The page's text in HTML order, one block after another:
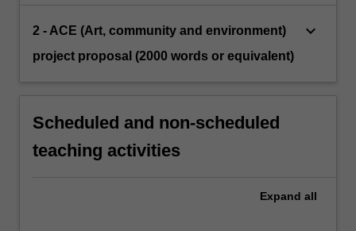
2 - ACE (Art, community and environment)
project proposal (2000 words or equivalent)
keyboard_arrow_down
Scheduled and non-scheduled
teaching activities
Expand all